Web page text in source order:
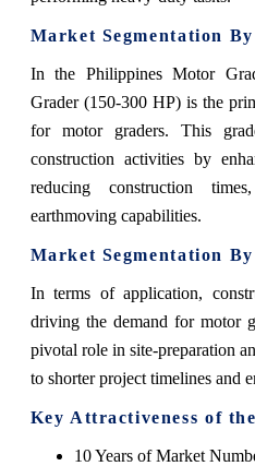
Market Segmentation
In the Philippines Motor
Grader (150-300 HP) is the
for motor graders. This
construction activities by
reducing construction
earthmoving capabilities.
Market Segmentation
In terms of application,
driving the demand for motor
pivotal role in site-preparation
to shorter project timelines and
Key Attractiveness of
10 Years of Market